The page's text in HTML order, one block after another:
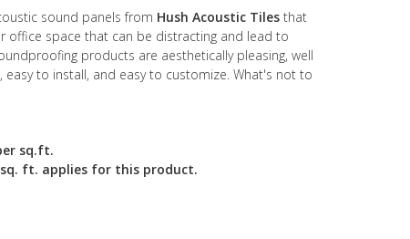
sound panels from Hush Acoustic Tiles that
office space that can be distracting and lead to
products are aesthetically pleasing, well
easy to install, and easy to customize. What's not to
sq.ft.
ft. applies for this product.